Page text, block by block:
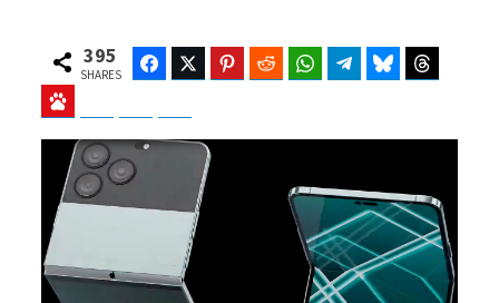
395
SHARES
FacebookTwitter Pinterest Reddit WhatsAppTelegramBluesky